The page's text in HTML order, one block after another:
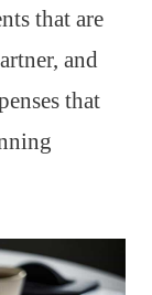
that are
and
that